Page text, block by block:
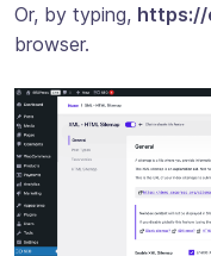
Or, by typing, https://
browser.